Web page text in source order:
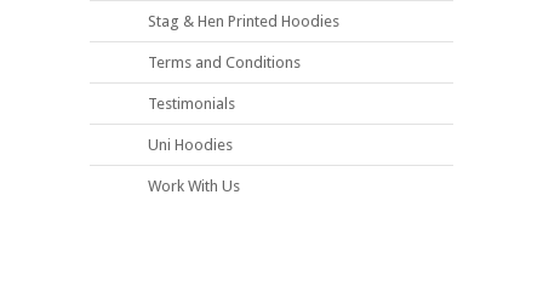
Stag & Hen Printed Hoodies
Terms and Conditions
Testimonials
Uni Hoodies
Work With Us